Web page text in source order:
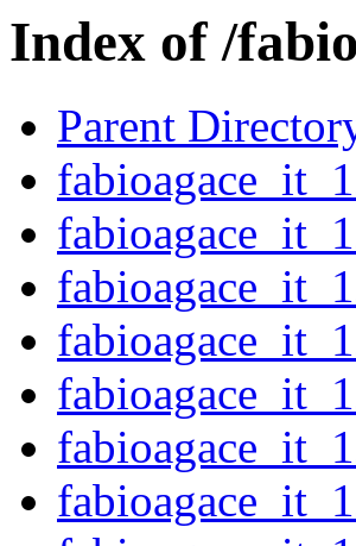
Index of /
Parent